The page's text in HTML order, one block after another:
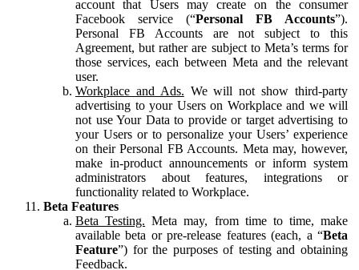
account that Users may create on the consumer
Facebook service (“Personal FB Accounts”).
Personal FB Accounts are not subject to this
Agreement, but rather are subject to Meta’s terms for
those services, each between Meta and the relevant
user.
Workplace and Ads. We will not show third-party
advertising to your Users on Workplace and we will
not use Your Data to provide or target advertising to
your Users or to personalize your Users’ experience
on their Personal FB Accounts. Meta may, however,
make in-product announcements or inform system
administrators about features, integrations or
functionality related to Workplace.
Beta Features
Beta Testing. Meta may, from time to time, make
available beta or pre-release features (each, a “Beta
Feature”) for the purposes of testing and obtaining
Feedback.